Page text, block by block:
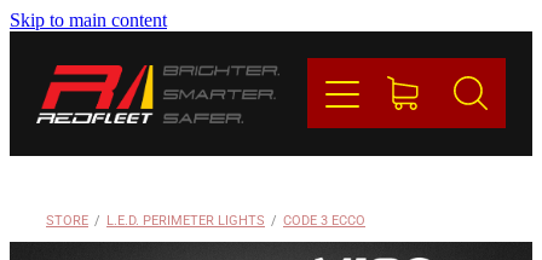
Skip to main content
STORE / L.E.D. PERIMETER LIGHTS / CODE 3 ECCO
BRANDS